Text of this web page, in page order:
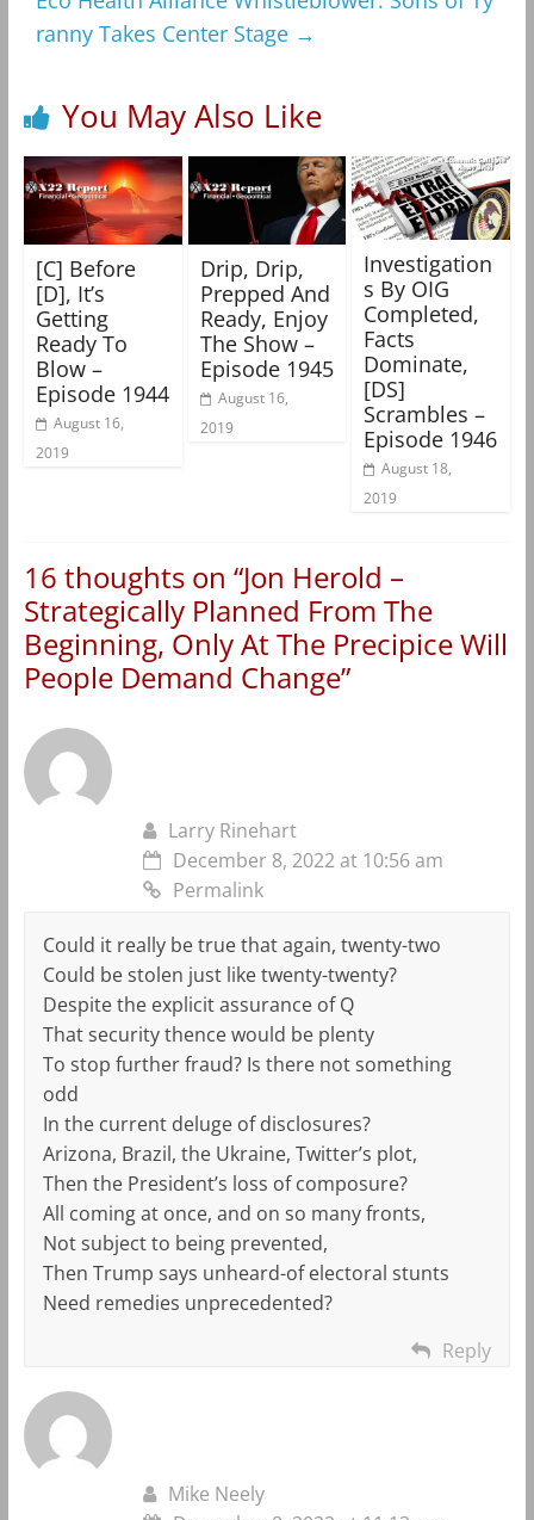
ranny Takes Center Stage →
You May Also Like
[C] Before
[D], It’s
Getting
Ready To
Blow –
Episode 1944
August 16,
2019
Drip, Drip,
Prepped And
Ready, Enjoy
The Show –
Episode 1945
August 16,
2019
Investigation
s By OIG
Completed,
Facts
Dominate,
[DS]
Scrambles –
Episode 1946
August 18,
2019
16 thoughts on “Jon Herold –
Strategically Planned From The
Beginning, Only At The Precipice Will
People Demand Change”
Larry Rinehart
December 8, 2022 at 10:56 am
Permalink
Could it really be true that again, twenty-two
Could be stolen just like twenty-twenty?
Despite the explicit assurance of Q
That security thence would be plenty
To stop further fraud? Is there not something
odd
In the current deluge of disclosures?
Arizona, Brazil, the Ukraine, Twitter’s plot,
Then the President’s loss of composure?
All coming at once, and on so many fronts,
Not subject to being prevented,
Then Trump says unheard-of electoral stunts
Need remedies unprecedented?
Reply
Mike Neely